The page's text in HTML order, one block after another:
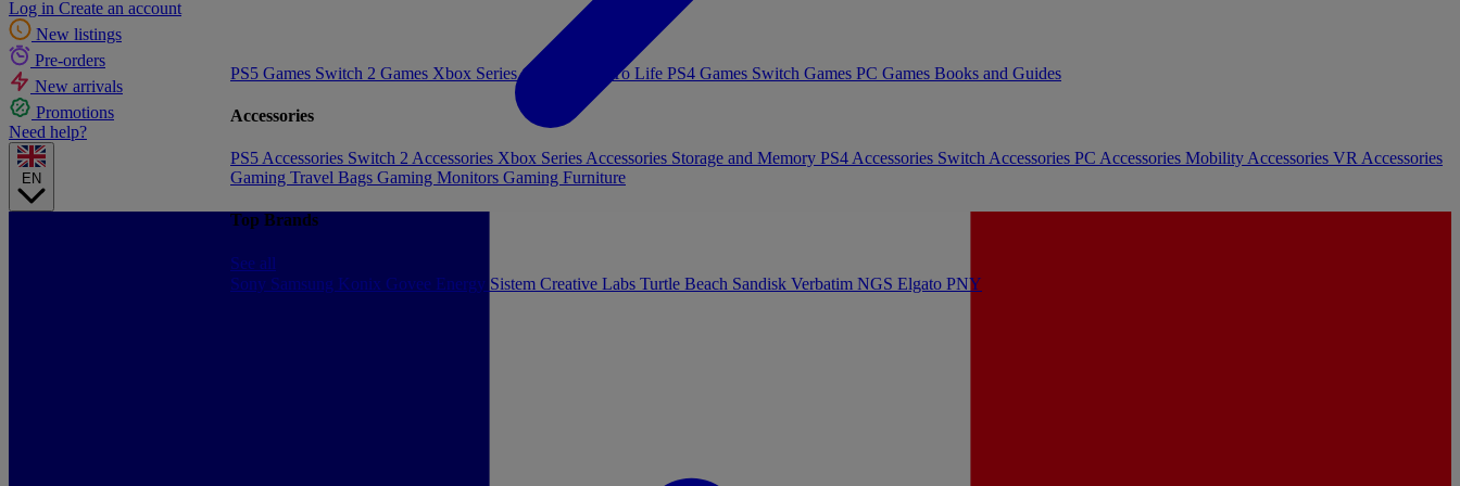
Log in Create an account
New listings
Pre-orders
New arrivals
Promotions
Need help?
EN
PS5 Games Switch 2 Games Xbox Series Games Toys To Life PS4 Games Switch Games PC Games Books and Guides
Accessories
PS5 Accessories Switch 2 Accessories Xbox Series Accessories Storage and Memory PS4 Accessories Switch Accessories PC Accessories Mobility Accessories VR Accessories
Gaming Travel Bags Gaming Monitors Gaming Furniture
Top Brands
See all
Sony Samsung Konix Govee Energy Sistem Creative Labs Turtle Beach Sandisk Verbatim NGS Elgato PNY